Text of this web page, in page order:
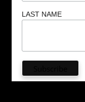
LAST NAME